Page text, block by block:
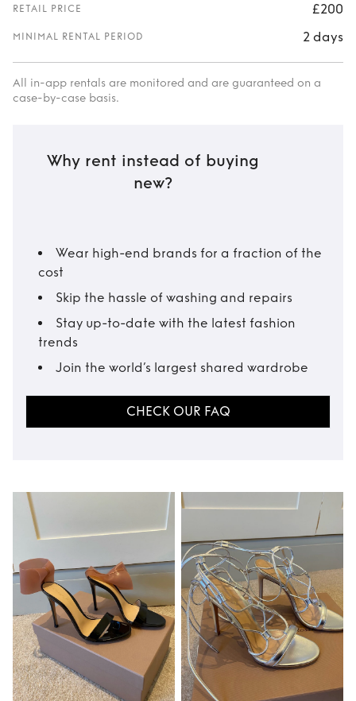
RETAIL PRICE £200
MINIMAL RENTAL PERIOD 2 days
All in-app rentals are monitored and are guaranteed on a
case-by-case basis.
Why rent instead of buying
new?
Wear high-end brands for a fraction of the
cost
Skip the hassle of washing and repairs
Stay up-to-date with the latest fashion
trends
Join the world’s largest shared wardrobe
CHECK OUR FAQ